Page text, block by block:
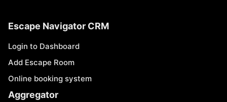
Escape Navigator CRM
Login to Dashboard
Add Escape Room
Online booking system
Aggregator